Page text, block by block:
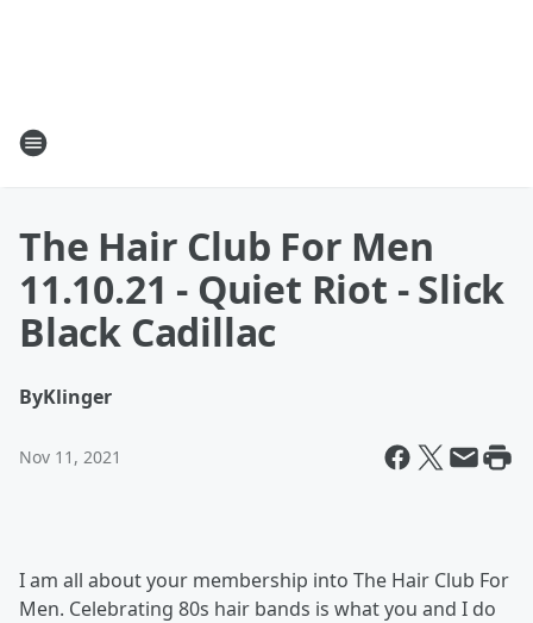
The Hair Club For Men
11.10.21 - Quiet Riot - Slick
Black Cadillac
ByKlinger
Nov 11, 2021
I am all about your membership into The Hair Club For
Men. Celebrating 80s hair bands is what you and I do